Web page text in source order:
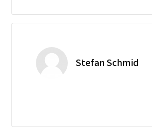
Stefan Schmid